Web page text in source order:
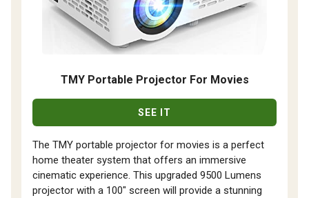
TMY Portable Projector For Movies
SEE IT
The TMY portable projector for movies is a perfect
home theater system that offers an immersive
cinematic experience. This upgraded 9500 Lumens
projector with a 100" screen will provide a stunning